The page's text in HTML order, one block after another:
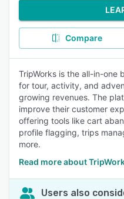
Compare
TripWorks is the all-in-one
for tour, activity, and
growing revenues. The
improve their customer
offering tools like cart
profile flagging, trips
more.
Read more about
Users also